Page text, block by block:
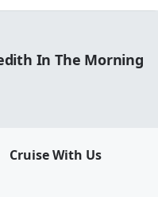
In The Morning
Cruise With Us